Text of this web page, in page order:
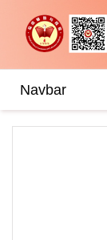
Navbar